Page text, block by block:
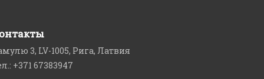
3, LV-1005, Рига, Латвия
+371 67383947